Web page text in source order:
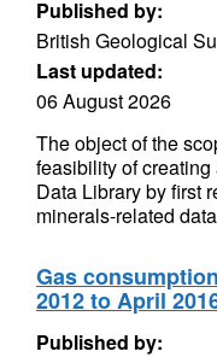
Published by:
British Geological
Last updated:
06 August 2026
The object of the
feasibility of
Data Library by first
minerals-related
Gas
2012 to April
Published by: